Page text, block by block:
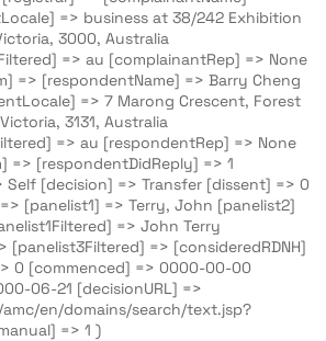
=> business at 38/242 Exhibition
3000, Australia
=> au [complainantRep] => None
=> [respondentName] => Barry Cheng
=> 7 Marong Crescent, Forest
3131, Australia
=> au [respondentRep] => None
=> [respondentDidReply] => 1
Self [decision] => Transfer [dissent] => 0
[panelist1] => Terry, John [panelist2]
=> John Terry
[panelist3Filtered] => [consideredRDNH]
0 [commenced] => 0000-00-00
06-21 [decisionURL] =>
en/domains/search/text.jsp?
=> 1 )